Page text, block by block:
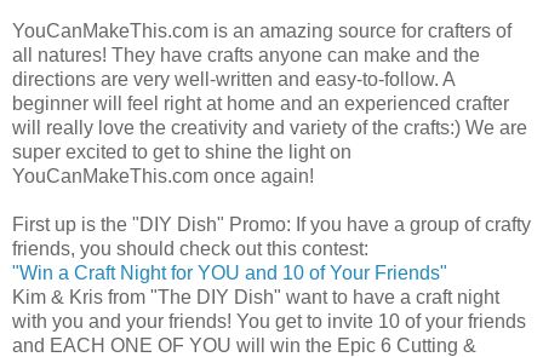
YouCanMakeThis.com is an amazing source for crafters of
all natures! They have crafts anyone can make and the
directions are very well-written and easy-to-follow. A
beginner will feel right at home and an experienced crafter
will really love the creativity and variety of the crafts:) We are
super excited to get to shine the light on
YouCanMakeThis.com once again!
First up is the "DIY Dish" Promo: If you have a group of crafty
friends, you should check out this contest:
"Win a Craft Night for YOU and 10 of Your Friends"
Kim & Kris from "The DIY Dish" want to have a craft night
with you and your friends! You get to invite 10 of your friends
and EACH ONE OF YOU will win the Epic 6 Cutting &